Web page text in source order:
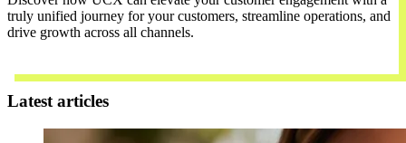
truly unified journey for your customers, streamline operations, and
drive growth across all channels.
Latest articles